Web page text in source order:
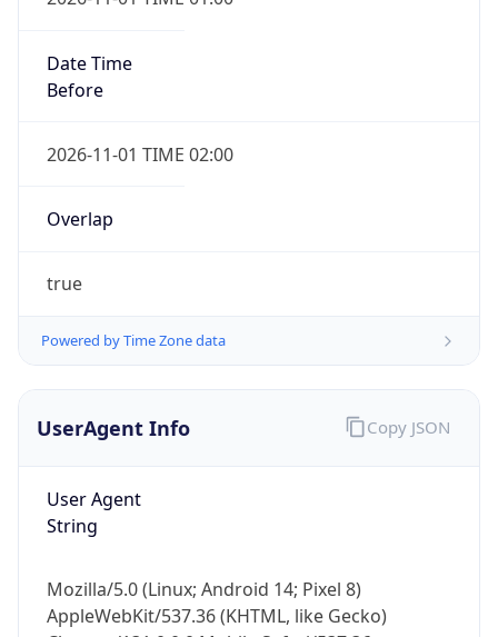
Date Time
2026-11-01 TIME 02:00
Overlap
true
Powered by Time Zone data
UserAgent Info
User Agent
Mozilla/5.0 (Linux; Android 14; Pixel 8)
Chrome/131.0.0.0 Mobile Safari/537.36;
ClaudeBot/1.0; +claudebot@anthropic.com)
Copy JSON
IP Lookup on your phone
security data, and get network details on the
go
Not now